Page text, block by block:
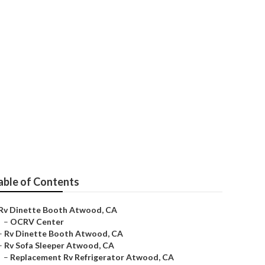
of Contents
Dinette Booth Atwood, CA
– OCRV Center
Rv Dinette Booth Atwood, CA
Rv Sofa Sleeper Atwood, CA
– Replacement Rv Refrigerator Atwood, CA